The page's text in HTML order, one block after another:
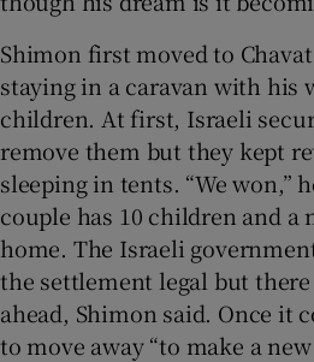
Shimon first moved to
staying in a caravan with his
children. At first, Israeli
remove them but they kept
sleeping in tents. “We won,”
couple has 10 children and a
home. The Israeli
the settlement legal but
ahead, Shimon said. Once it
to move away “to make a new